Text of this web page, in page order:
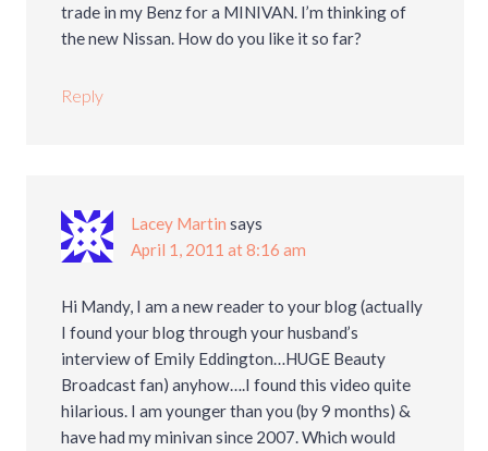
trade in my Benz for a MINIVAN. I’m thinking of
the new Nissan. How do you like it so far?
Reply
Lacey Martin says
April 1, 2011 at 8:16 am
Hi Mandy, I am a new reader to your blog (actually
I found your blog through your husband’s
interview of Emily Eddington…HUGE Beauty
Broadcast fan) anyhow….I found this video quite
hilarious. I am younger than you (by 9 months) &
have had my minivan since 2007. Which would